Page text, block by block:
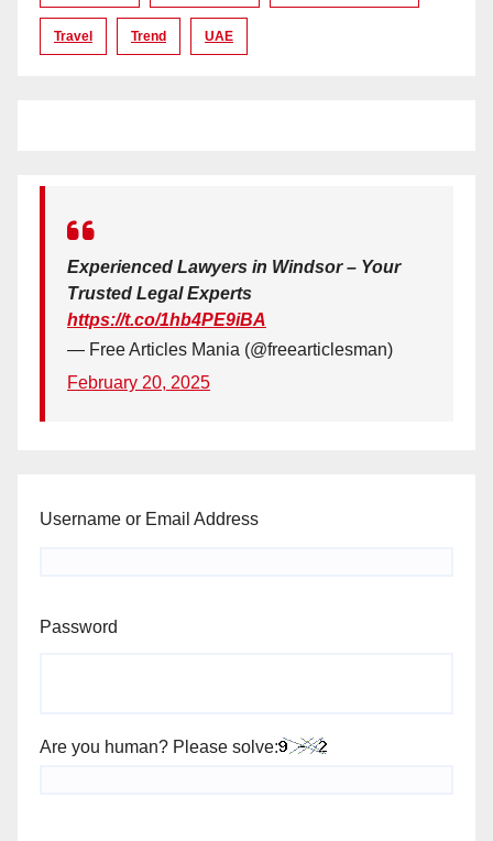
Travel Trend UAE
Experienced Lawyers in Windsor – Your
Trusted Legal Experts
https://t.co/1hb4PE9iBA
— Free Articles Mania (@freearticlesman)
February 20, 2025
Username or Email Address
Password
Are you human? Please solve: